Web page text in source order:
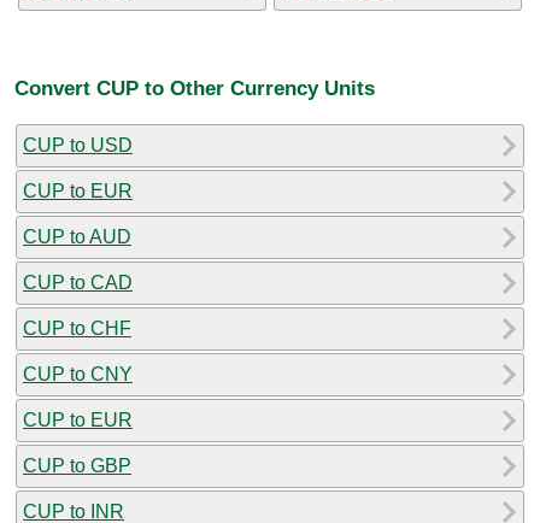
Convert CUP to Other Currency Units
CUP to USD
CUP to EUR
CUP to AUD
CUP to CAD
CUP to CHF
CUP to CNY
CUP to EUR
CUP to GBP
CUP to INR